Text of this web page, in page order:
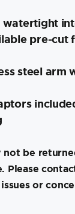
watertight
pre-cut
steel arm
not be
Please
or